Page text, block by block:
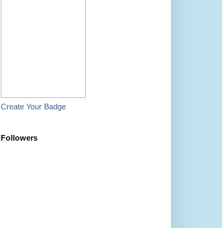
Create Your Badge
Followers